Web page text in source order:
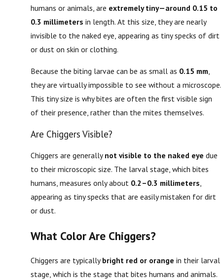
humans or animals, are extremely tiny—around 0.15 to
0.3 millimeters in length. At this size, they are nearly
invisible to the naked eye, appearing as tiny specks of dirt
or dust on skin or clothing.
Because the biting larvae can be as small as 0.15 mm
they are virtually impossible to see without a microscope.
This tiny size is why bites are often the first visible sign
of their presence, rather than the mites themselves.
Are Chiggers Visible?
Chiggers are generally not visible to the naked eye due
to their microscopic size. The larval stage, which bites
humans, measures only about 0.2–0.3 millimeters,
appearing as tiny specks that are easily mistaken for dirt
or dust.
What Color Are Chiggers?
Chiggers are typically bright red or orange in their larval
stage, which is the stage that bites humans and animals.